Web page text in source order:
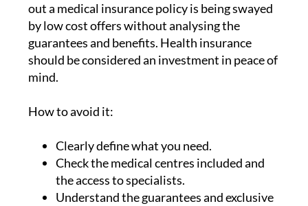
out a medical insurance policy is being swayed
by low cost offers without analysing the
guarantees and benefits. Health insurance
should be considered an investment in peace of
mind.
How to avoid it:
Clearly define what you need.
Check the medical centres included and
the access to specialists.
Understand the guarantees and exclusive